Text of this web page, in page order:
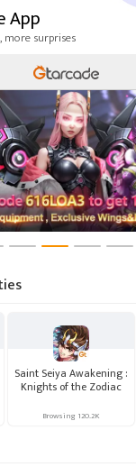
App
more surprises
Saint Seiya Awakening :
Knights of the Zodiac
Browsing 120.2K